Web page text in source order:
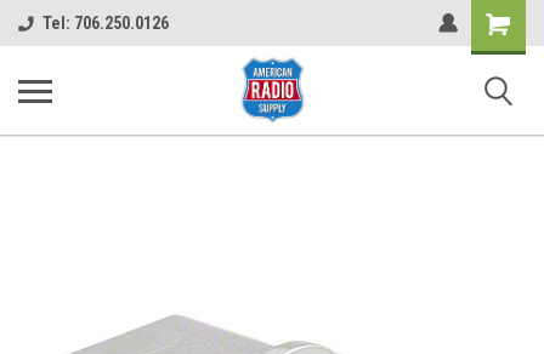
Tel: 706.250.0126
Shopping
Cart